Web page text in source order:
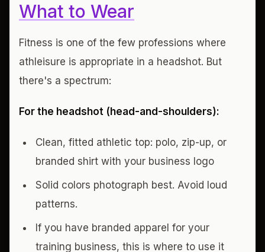
What to Wear
Fitness is one of the few professions where
athleisure is appropriate in a headshot. But
there's a spectrum:
For the headshot (head-and-shoulders):
Clean, fitted athletic top: polo, zip-up, or
branded shirt with your business logo
Solid colors photograph best. Avoid loud
patterns.
If you have branded apparel for your
training business, this is where to use it